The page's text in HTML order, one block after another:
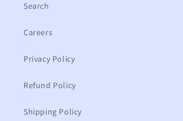
Search
Careers
Privacy Policy
Refund Policy
Shipping Policy